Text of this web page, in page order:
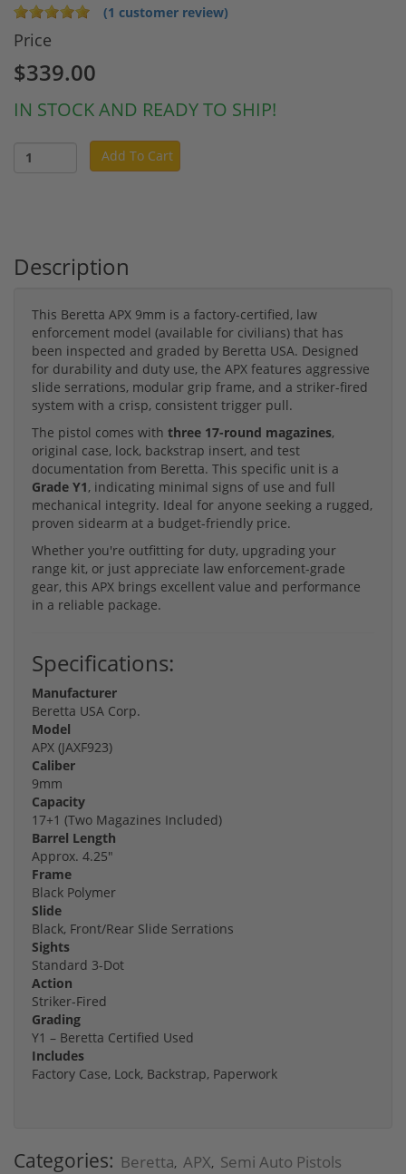
(1 customer review)
Price
$339.00
IN STOCK AND READY TO SHIP!
Add To Cart
Description
This Beretta APX 9mm is a factory-certified, law
enforcement model (available for civilians) that has
been inspected and graded by Beretta USA. Designed
for durability and duty use, the APX features aggressive
slide serrations, modular grip frame, and a striker-fired
system with a crisp, consistent trigger pull.
The pistol comes with three 17-round magazines,
original case, lock, backstrap insert, and test
documentation from Beretta. This specific unit is a
Grade Y1, indicating minimal signs of use and full
mechanical integrity. Ideal for anyone seeking a rugged,
proven sidearm at a budget-friendly price.
Whether you're outfitting for duty, upgrading your
range kit, or just appreciate law enforcement-grade
gear, this APX brings excellent value and performance
in a reliable package.
Specifications:
Manufacturer
Beretta USA Corp.
Model
APX (JAXF923)
Caliber
9mm
Capacity
17+1 (Two Magazines Included)
Barrel Length
Approx. 4.25"
Frame
Black Polymer
Slide
Black, Front/Rear Slide Serrations
Sights
Standard 3-Dot
Action
Striker-Fired
Grading
Y1 – Beretta Certified Used
Includes
Factory Case, Lock, Backstrap, Paperwork
Categories: Beretta, APX, Semi Auto Pistols